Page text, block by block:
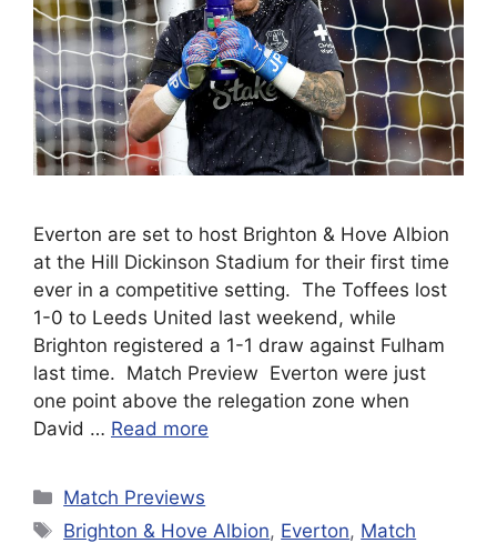
Everton are set to host Brighton & Hove Albion
at the Hill Dickinson Stadium for their first time
ever in a competitive setting. The Toffees lost
1-0 to Leeds United last weekend, while
Brighton registered a 1-1 draw against Fulham
last time. Match Preview Everton were just
one point above the relegation zone when
David … Read more
Categories
Match Previews
Tags
Brighton & Hove Albion, Everton, Match